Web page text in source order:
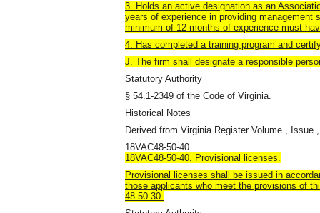
3. Holds an active designation as an
years of experience in providing
minimum of 12 months of experience must
4. Has completed a training program and
J. The firm shall designate a responsible
Statutory Authority
§ 54.1-2349 of the Code of Virginia.
Historical Notes
Derived from Virginia Register Volume , Issue
18VAC48-50-40
18VAC48-50-40. Provisional licenses.
Provisional licenses shall be issued in
those applicants who meet the provisions of
48-50-30.